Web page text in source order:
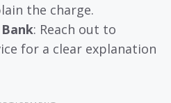
the charge.
: Reach out to
for a clear explanation